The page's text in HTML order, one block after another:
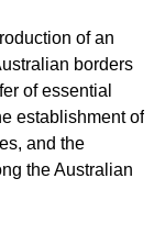
of an
borders
of essential
establishment of
and the
the Australian